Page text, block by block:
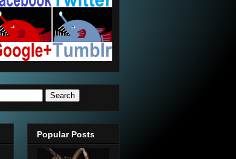
Popular Posts